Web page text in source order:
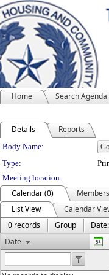
Home Search
Details Reports
Department
Body Name:
Type:
Meeting location:
Calendar (0)
List View
Calendar
0 records
Group
Date